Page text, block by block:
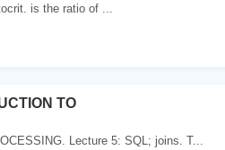
is the ratio of ...
TO
Lecture 5: SQL; joins. T...